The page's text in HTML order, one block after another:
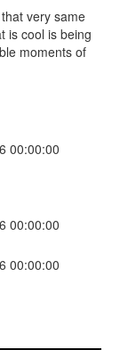
very same
is cool is being
moments of
00:00:00
00:00:00
00:00:00